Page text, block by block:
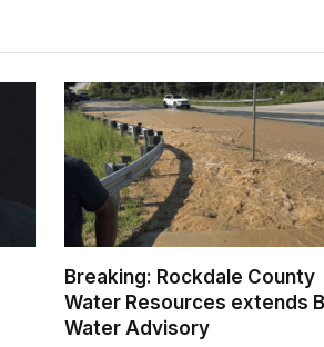
Breaking: Rockdale County
Water Resources extends
Water Advisory